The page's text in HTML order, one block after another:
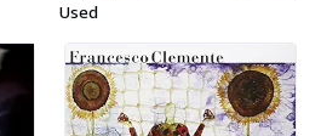
Used